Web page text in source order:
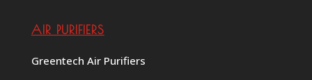
AIR PURIFIERS
Greentech Air Purifiers